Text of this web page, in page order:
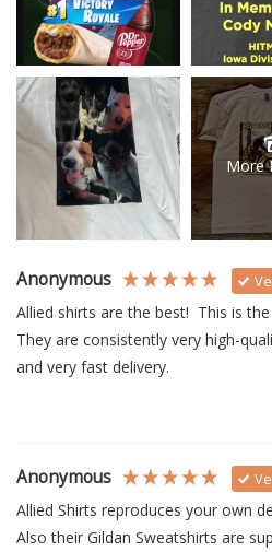
More
Anonymous
Allied shirts are the best!  This is
They are consistently very high-
and very fast delivery.
Anonymous
Allied Shirts reproduces your own
Also their Gildan Sweatshirts are